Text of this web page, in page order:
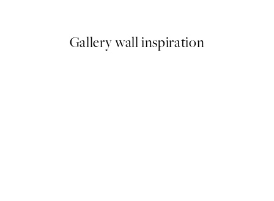
Gallery wall inspiration